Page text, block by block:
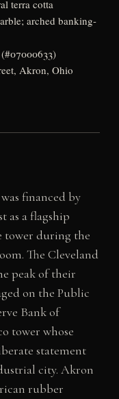
terra cotta
arched banking-
Akron, Ohio
financed by
as a flagship
tower during the
The Cleveland
peak of their
on the Public
Bank of
tower whose
statement
city. Akron
rubber